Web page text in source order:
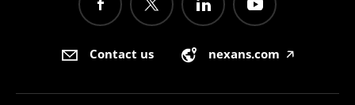
Contact us nexans.com 🡥